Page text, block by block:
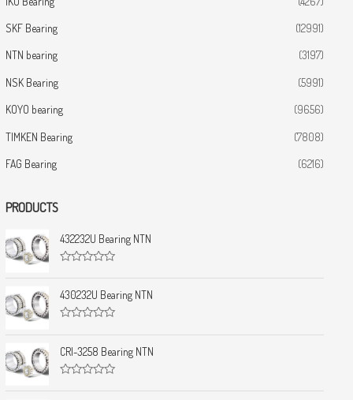
SKF Bearing (12991)
NTN bearing (3197)
NSK Bearing (5991)
KOYO bearing (9656)
TIMKEN Bearing (7808)
FAG Bearing (6216)
PRODUCTS
432232U Bearing NTN
a
t
e
d
o
t
o
f
430232U Bearing NTN
a
t
e
d
o
CRI-3258 Bearing NTN
a